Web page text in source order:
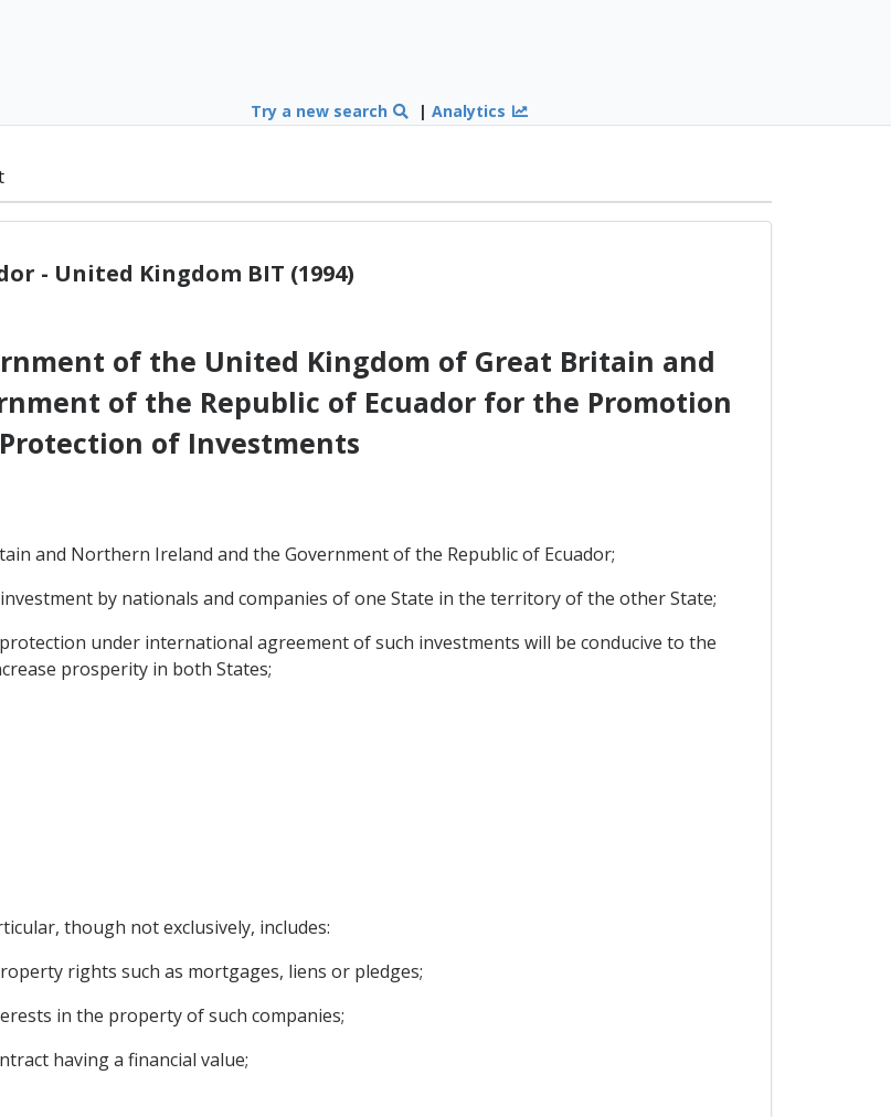
Try a new search |Analytics
- United Kingdom BIT (1994)
of the United Kingdom of Great Britain and
of the Republic of Ecuador for the Promotion
of Investments
and Northern Ireland and the Government of the Republic of Ecuador;
by nationals and companies of one State in the territory of the other State;
under international agreement of such investments will be conducive to the
prosperity in both States;
though not exclusively, includes:
rights such as mortgages, liens or pledges;
in the property of such companies;
having a financial value;